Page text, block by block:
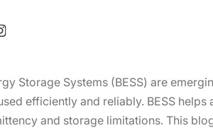
Storage Systems (BESS) are
efficiently and reliably. BESS helps
and storage limitations. This